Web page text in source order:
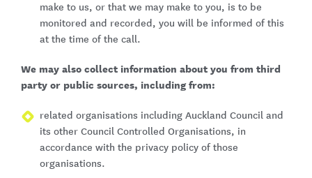
make to us, or that we may make to you, is to be
monitored and recorded, you will be informed of this
at the time of the call.
We may also collect information about you from third
party or public sources, including from:
related organisations including Auckland Council and
its other Council Controlled Organisations, in
accordance with the privacy policy of those
organisations.